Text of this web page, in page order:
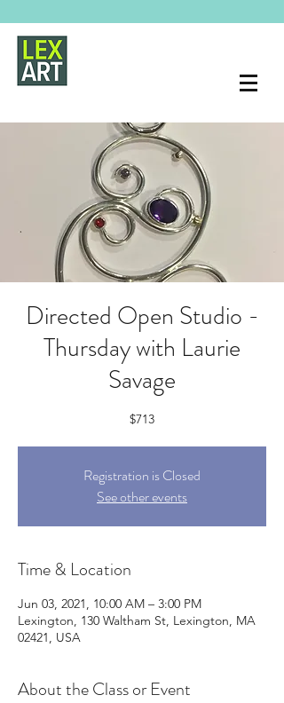
Directed Open Studio -
Thursday with Laurie
Savage
Registration is Closed
See other events
Time & Location
Jun 03, 2021, 10:00 AM – 3:00 PM
Lexington, 130 Waltham St, Lexington, MA
02421, USA
About the Class or Event